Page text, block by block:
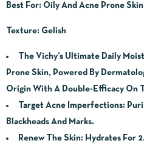
Best For: Oily And Acne Prone Skin
Texture: Gelish
The Vichy’s Ultimate Daily
Prone Skin, Powered By
Origin With A Double-Efficacy On
Target Acne Imperfections:
Blackheads And Marks.
Renew The Skin: Hydrates For